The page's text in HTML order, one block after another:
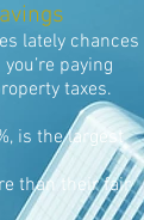
lately chances
paying
taxes.
is the largest
than their fair